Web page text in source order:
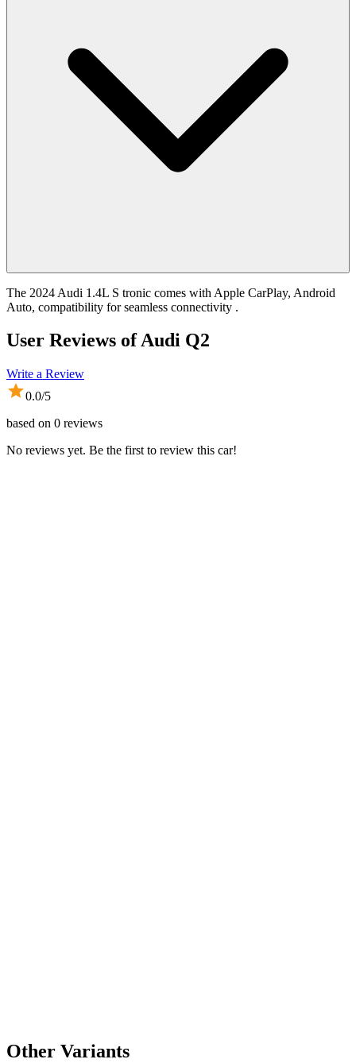
The 2024 Audi 1.4L S tronic comes with Apple CarPlay, Android
Auto, compatibility for seamless connectivity .
User Reviews ofAudi Q2
Write a Review
0.0/5
based on 0 reviews
No reviews yet. Be the first to review this car!
Other Variants